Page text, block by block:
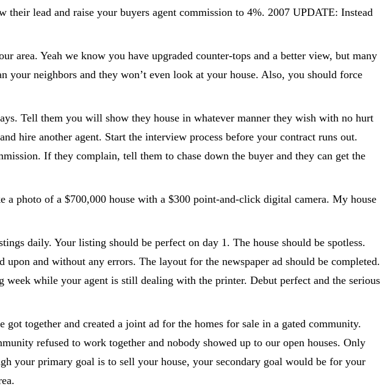
lead and raise your buyers agent commission to 4%. 2007 UPDATE: Instead
area. Yeah we know you have upgraded counter-tops and a better view, but many
neighbors and they won’t even look at your house. Also, you should force
Tell them you will show they house in whatever manner they wish with no hurt
hire another agent. Start the interview process before your contract runs out.
If they complain, tell them to chase down the buyer and they can get the
photo of a $700,000 house with a $300 point-and-click digital camera. My house
daily. Your listing should be perfect on day 1. The house should be spotless.
and without any errors. The layout for the newspaper ad should be completed.
while your agent is still dealing with the printer. Debut perfect and the serious
together and created a joint ad for the homes for sale in a gated community.
refused to work together and nobody showed up to our open houses. Only
your primary goal is to sell your house, your secondary goal would be for your